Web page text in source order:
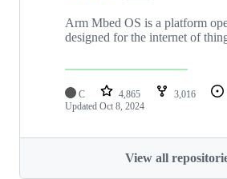
Arm Mbed OS is a platform
designed for the internet of
C 4,865 3,016
Updated Oct 8, 2024
View all